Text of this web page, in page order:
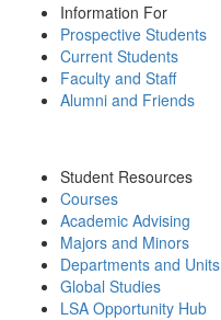
Information For
Prospective Students
Current Students
Faculty and Staff
Alumni and Friends
Student Resources
Courses
Academic Advising
Majors and Minors
Departments and Units
Global Studies
LSA Opportunity Hub